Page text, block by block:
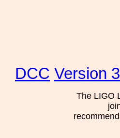
DCC Version
The LIGO